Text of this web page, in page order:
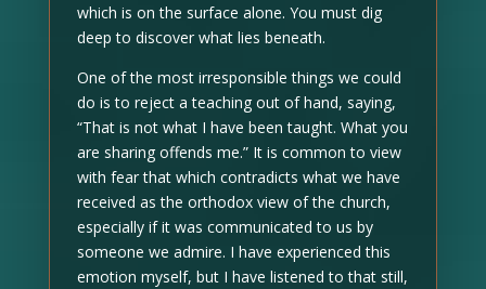
which is on the surface alone. You must dig
deep to discover what lies beneath.
One of the most irresponsible things we could
do is to reject a teaching out of hand, saying,
“That is not what I have been taught. What you
are sharing offends me.” It is common to view
with fear that which contradicts what we have
received as the orthodox view of the church,
especially if it was communicated to us by
someone we admire. I have experienced this
emotion myself, but I have listened to that still,